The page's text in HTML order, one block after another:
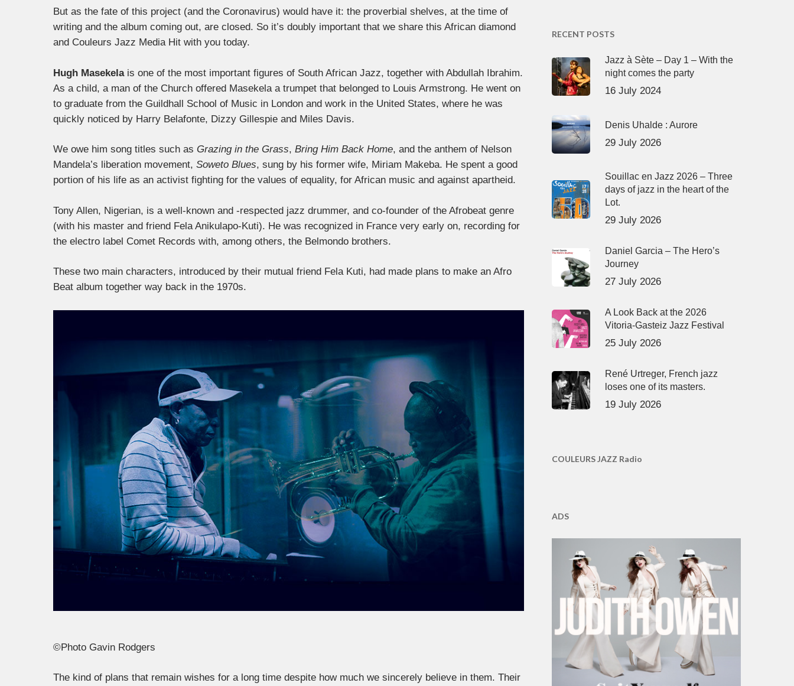
But as the fate of this project (and the Coronavirus) would have it: the proverbial shelves, at the time of
writing and the album coming out, are closed. So it’s doubly important that we share this African diamond
and Couleurs Jazz Media Hit with you today.
Hugh Masekelais one of the most important figures of South African Jazz, together with Abdullah Ibrahim.
As a child, a man of the Church offered Masekela a trumpet that belonged to Louis Armstrong. He went on
to graduate from the Guildhall School of Music in London and work in the United States, where he was
quickly noticed by Harry Belafonte, Dizzy Gillespie and Miles Davis.
We owe him song titles such as Grazing in the Grass, Bring Him Back Home, and the anthem of Nelson
Mandela’s liberation movement, Soweto Blues, sung by his former wife, Miriam Makeba. He spent a good
portion of his life as an activist fighting for the values ​​of equality, for African music and against apartheid.
Tony Allen, Nigerian, is a well-known and -respected jazz drummer, and co-founder of the Afrobeat genre
(with his master and friend Fela Anikulapo-Kuti). He was recognized in France very early on, recording for
the electro label Comet Records with, among others, the Belmondo brothers.
These two main characters, introduced by their mutual friend Fela Kuti, had made plans to make an Afro
Beat album together way back in the 1970s.
©Photo Gavin Rodgers
The kind of plans that remain wishes for a long time despite how much we sincerely believe in them. Their
RECENT POSTS
Jazz à Sète – Day 1 – With the
night comes the party
16 July 2024
Denis Uhalde : Aurore
29 July 2026
Souillac en Jazz 2026 – Three
days of jazz in the heart of the
Lot.
29 July 2026
Daniel Garcia – The Hero’s
Journey
27 July 2026
A Look Back at the 2026
Vitoria-Gasteiz Jazz Festival
25 July 2026
René Urtreger, French jazz
loses one of its masters.
19 July 2026
COULEURS JAZZ Radio
ADS